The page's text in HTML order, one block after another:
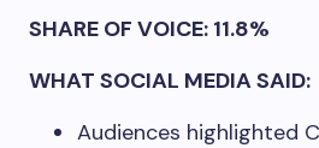
SHARE OF VOICE: 11.8%
WHAT SOCIAL MEDIA SAID:
Audiences highlighted